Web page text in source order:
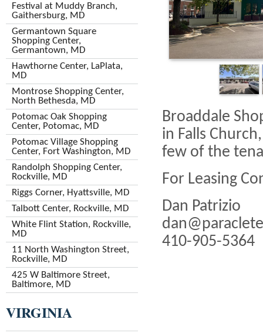
Festival at Muddy Branch,
Gaithersburg, MD
Germantown Square
Shopping Center,
Germantown, MD
Hawthorne Center, LaPlata,
MD
Montrose Shopping Center,
North Bethesda, MD
Potomac Oak Shopping
Center, Potomac, MD
Potomac Village Shopping
Center, Fort Washington, MD
Randolph Shopping Center,
Rockville, MD
Riggs Corner, Hyattsville, MD
Talbott Center, Rockville, MD
White Flint Station, Rockville,
MD
11 North Washington Street,
Rockville, MD
425 W Baltimore Street,
Baltimore, MD
VIRGINIA
Broaddale
in Falls
few of the
For Leasing
Dan Patrizio
410-905-5364